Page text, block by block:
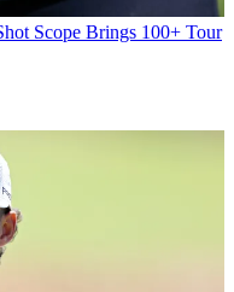
Scope Brings 100+ Tour